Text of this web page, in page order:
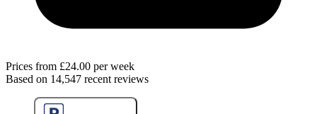
Prices from £24.00 per week
Based on 14,547 recent reviews